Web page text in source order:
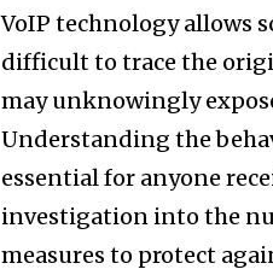
VoIP technology allows
difficult to trace the
may unknowingly
Understanding the
essential for anyone
investigation into the
measures to protect